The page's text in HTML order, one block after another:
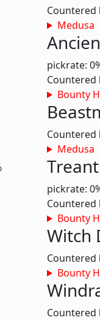
Countered
Medusa
pickrate:
Countered
Bounty
Countered
Medusa
pickrate:
Countered
Bounty
Witch
Countered
Bounty
Countered